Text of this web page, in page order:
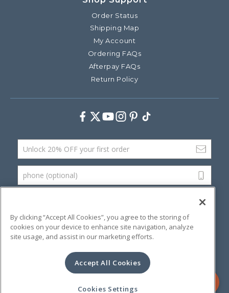
Order Status
Shipping Map
My Account
Ordering FAQs
Afterpay FAQs
Return Policy
Facebook
Twitter
Youtube
Instagram
Pinterest
TikTok
Email Address
phone (optional)
Terms & Conditions
Privacy Policy Website Accessibility
By clicking “Accept All Cookies”, you agree to the storing of
cookies on your device to enhance site navigation, analyze
site usage, and assist in our marketing efforts.
Accept All Cookies
Cookies Settings